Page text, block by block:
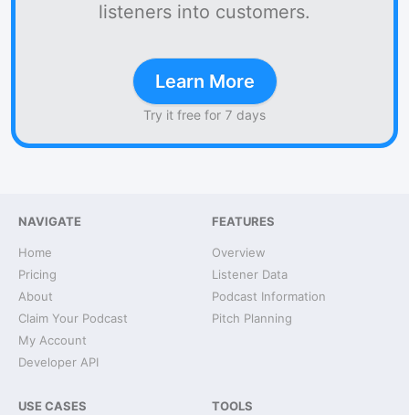
listeners into customers.
Learn More
Try it free for 7 days
NAVIGATE
Home
Pricing
About
Claim Your Podcast
My Account
Developer API
FEATURES
Overview
Listener Data
Podcast Information
Pitch Planning
USE CASES TOOLS